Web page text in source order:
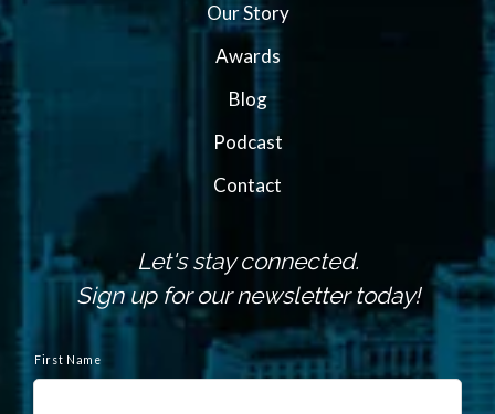
Our Story
Awards
Blog
Podcast
Contact
Let's stay connected.
Sign up for our newsletter today!
a
m
First Name